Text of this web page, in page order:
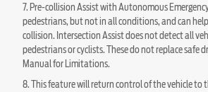
7. Pre-collision Assist with Autonomous
pedestrians, but not in all conditions, and can
collision. Intersection Assist does not detect all
pedestrians or cyclists. These do not replace safe
Manual for Limitations.
8. This feature will return control of the vehicle to